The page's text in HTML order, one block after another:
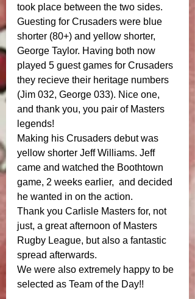
took place between the two sides.
Guesting for Crusaders were blue
shorter (80+) and yellow shorter,
George Taylor. Having both now
played 5 guest games for Crusaders
they recieve their heritage numbers
(Jim 032, George 033). Nice one,
and thank you, you pair of Masters
legends!
Making his Crusaders debut was
yellow shorter Jeff Williams. Jeff
came and watched the Boothtown
game, 2 weeks earlier,  and decided
he wanted in on the action.
Thank you Carlisle Masters for, not
just, a great afternoon of Masters
Rugby League, but also a fantastic
spread afterwards.
We were also extremely happy to be
selected as Team of the Day!!